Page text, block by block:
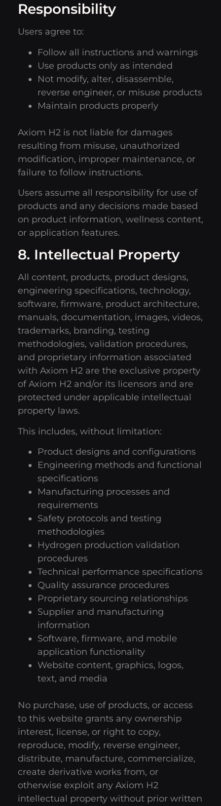
Responsibility
Users agree to:
Follow all instructions and warnings
Use products only as intended
Not modify, alter, disassemble,
reverse engineer, or misuse products
Maintain products properly
Axiom H2 is not liable for damages
resulting from misuse, unauthorized
modification, improper maintenance, or
failure to follow instructions.
Users assume all responsibility for use of
products and any decisions made based
on product information, wellness content,
or application features.
8. Intellectual Property
All content, products, product designs,
engineering specifications, technology,
software, firmware, product architecture,
manuals, documentation, images, videos,
trademarks, branding, testing
methodologies, validation procedures,
and proprietary information associated
with Axiom H2 are the exclusive property
of Axiom H2 and/or its licensors and are
protected under applicable intellectual
property laws.
This includes, without limitation:
Product designs and configurations
Engineering methods and functional
specifications
Manufacturing processes and
requirements
Safety protocols and testing
methodologies
Hydrogen production validation
procedures
Technical performance specifications
Quality assurance procedures
Proprietary sourcing relationships
Supplier and manufacturing
information
Software, firmware, and mobile
application functionality
Website content, graphics, logos,
text, and media
No purchase, use of products, or access
to this website grants any ownership
interest, license, or right to copy,
reproduce, modify, reverse engineer,
distribute, manufacture, commercialize,
create derivative works from, or
otherwise exploit any Axiom H2
intellectual property without prior written